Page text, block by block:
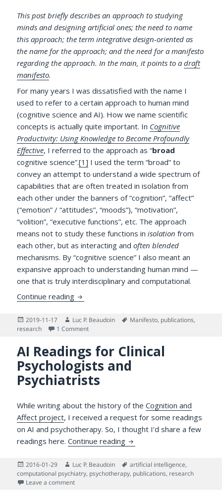
This post briefly describes an approach to studying
minds and designing artificial ones; the need to name
this approach; the term integrative design-oriented as
the name for the approach; and the need for a manifesto
regarding the approach. In the main, it points to adraft
manifesto.
For many years I was dissatisfied with the name I
used to refer to a certain approach to human mind
(cognitive science and AI). How we name scientific
concepts is actually quite important. In Cognitive
Productivity: Using Knowledge to Become Profoundly
Effective, I referred to the approach as “broad
cognitive science”.[1] I used the term “broad” to
convey an attempt to understand a wide spectrum of
capabilities that are often treated in isolation from
each other under the banners of “cognition”, “affect”
(“emotion” / “attitudes”, “moods”), “motivation”,
“volition”, “executive functions”, etc. The approach
means not to study these functions inisolation from
each other, but as interacting andoften blended
mechanisms. By “cognitive science” I also meant an
expansive approach to understanding human mind —
one that is truly interdisciplinary and computational.
Continue reading Draft Manifesto for Integrative Design-
Posted
on
2019-11-17 Author
Luc P. Beaudoin Tags
Manifesto, publications,
research
1 Commenton Draft Manifesto for Integrative Design-
AI Readings for Clinical
Psychologists and
Psychiatrists
While writing about the history of theCognition and
Affect project, I received a request for some readings
on AI and psychotherapy. So, I thought I’d share a few
readings here.Continue reading AI Readings for Clinical
Posted
on
2016-01-29 Author
Luc P. Beaudoin Tags
artificial intelligence,
computational psychiatry, psychotherapy, publications, research
Leave a commenton AI Readings for Clinical Psychologists and